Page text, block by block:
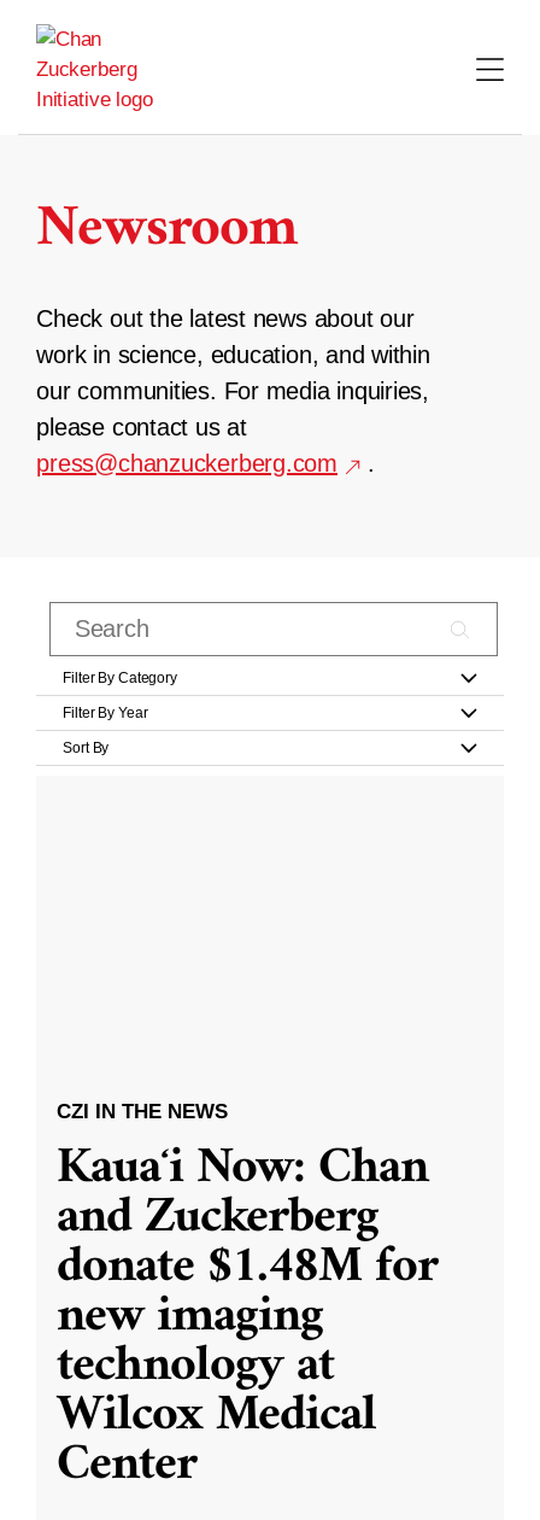
content
Newsroom
Check out the latest news about our
work in science, education, and within
our communities. For media inquiries,
please contact us at
press@chanzuckerberg.com
.
Filter By Category
Filter By Year
Sort By
CZI IN THE NEWS
Kauaʻi Now: Chan
and Zuckerberg
donate $1.48M for
new imaging
technology at
Wilcox Medical
Center